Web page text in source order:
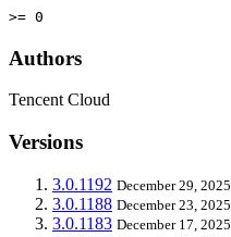
>= 0
Authors
Tencent Cloud
Versions
3.0.1192 December 29, 2025
3.0.1188 December 23, 2025
3.0.1183 December 17, 2025